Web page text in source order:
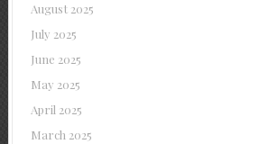
August 2025
July 2025
June 2025
May 2025
April 2025
March 2025